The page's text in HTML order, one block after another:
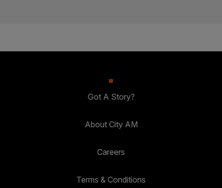
Got A Story?
About City AM
Careers
Terms & Conditions